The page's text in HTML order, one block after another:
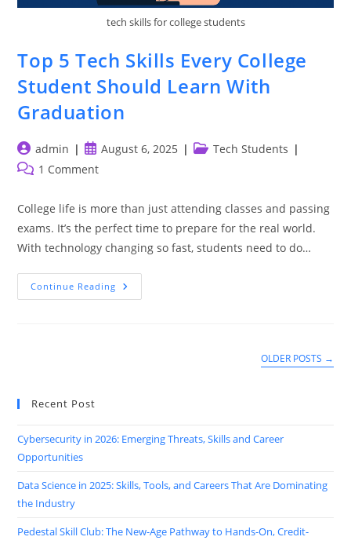
tech skills for college students
Top 5 Tech Skills Every College
Student Should Learn With
Graduation
Post
author:
admin
Post
published:
August 6, 2025
PostTech Students
Post 1 Comment
College life is more than just attending classes and passing
exams. It’s the perfect time to prepare for the real world.
With technology changing so fast, students need to do…
Continue Reading Top
5
OLDER POSTS →
Recent Post
Cybersecurity in 2026: Emerging Threats, Skills and Career
Opportunities
Data Science in 2025: Skills, Tools, and Careers That Are Dominating
the Industry
Pedestal Skill Club: The New-Age Pathway to Hands-On, Credit-